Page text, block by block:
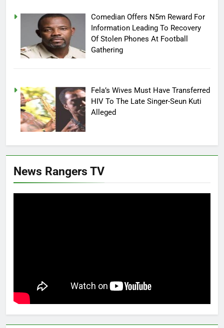
Comedian Offers N5m Reward For
Information Leading To Recovery
Of Stolen Phones At Football
Gathering
Fela’s Wives Must Have Transferred
HIV To The Late Singer-Seun Kuti
Alleged
News Rangers TV